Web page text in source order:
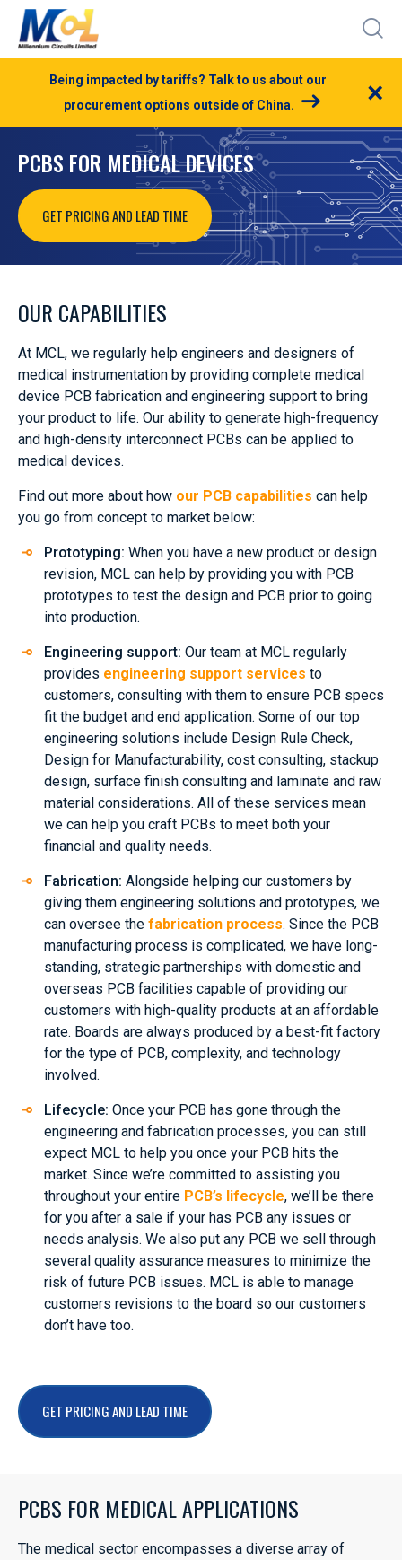
Being impacted by tariffs? Talk to us about our
procurement options outside of China.
×
PCBS FOR MEDICAL DEVICES
GET PRICING AND LEAD TIME
OUR CAPABILITIES
At MCL, we regularly help engineers and designers of
medical instrumentation by providing complete medical
device PCB fabrication and engineering support to bring
your product to life. Our ability to generate high-frequency
and high-density interconnect PCBs can be applied to
medical devices.
Find out more about how our PCB capabilities can help
you go from concept to market below:
Prototyping: When you have a new product or design
revision, MCL can help by providing you with PCB
prototypes to test the design and PCB prior to going
into production.
Engineering support: Our team at MCL regularly
provides engineering support services to
customers, consulting with them to ensure PCB specs
fit the budget and end application. Some of our top
engineering solutions include Design Rule Check,
Design for Manufacturability, cost consulting, stackup
design, surface finish consulting and laminate and raw
material considerations. All of these services mean
we can help you craft PCBs to meet both your
financial and quality needs.
Fabrication: Alongside helping our customers by
giving them engineering solutions and prototypes, we
can oversee the fabrication process. Since the PCB
manufacturing process is complicated, we have long-
standing, strategic partnerships with domestic and
overseas PCB facilities capable of providing our
customers with high-quality products at an affordable
rate. Boards are always produced by a best-fit factory
for the type of PCB, complexity, and technology
involved.
Lifecycle: Once your PCB has gone through the
engineering and fabrication processes, you can still
expect MCL to help you once your PCB hits the
market. Since we’re committed to assisting you
throughout your entire PCB’s lifecycle, we’ll be there
for you after a sale if your has PCB any issues or
needs analysis. We also put any PCB we sell through
several quality assurance measures to minimize the
risk of future PCB issues. MCL is able to manage
customers revisions to the board so our customers
don’t have too.
GET PRICING AND LEAD TIME
PCBS FOR MEDICAL APPLICATIONS
The medical sector encompasses a diverse array of